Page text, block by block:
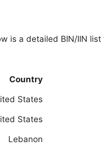
is a detailed BIN/IIN
Country
States
States
Lebanon